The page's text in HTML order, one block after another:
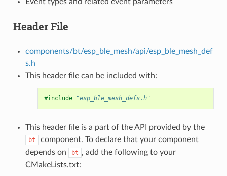
Header File
components/bt/esp_ble_mesh/api/esp_ble_mesh_def
s.h
This header file can be included with:
#include "esp_ble_mesh_defs.h"
This header file is a part of the API provided by the
bt
component. To declare that your component
depends on
bt , add the following to your
CMakeLists.txt: